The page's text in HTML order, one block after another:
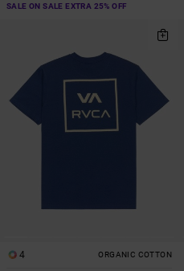
SALE ON SALE EXTRA 25% OFF
4 ORGANIC COTTON